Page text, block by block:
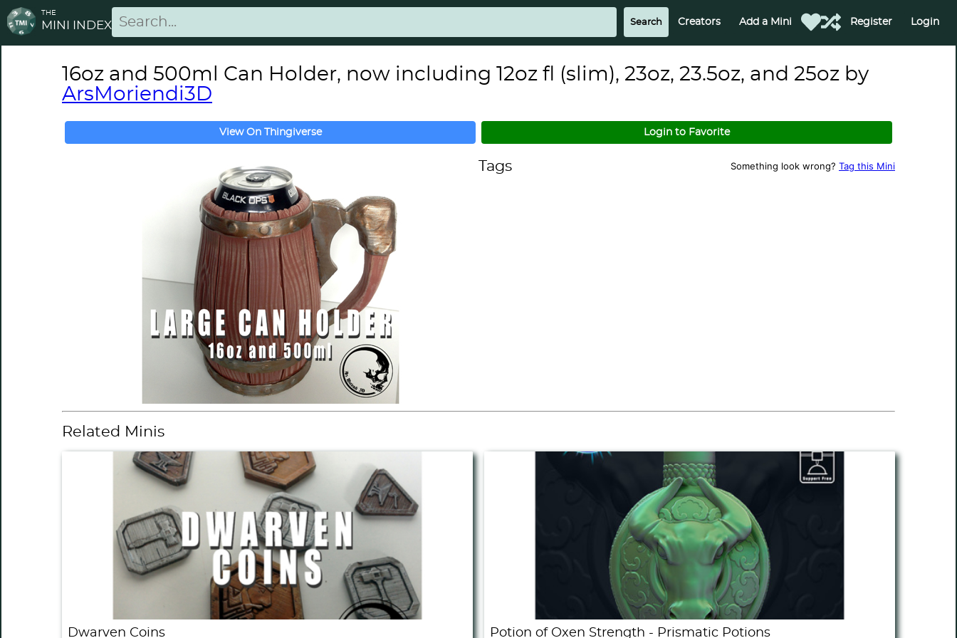
THE
MINI INDEX Creators Add a Mini Register Login
16oz and 500ml Can Holder, now including 12oz fl (slim), 23oz, 23.5oz, and 25oz by
ArsMoriendi3D
View On Thingiverse Login to Favorite
Tags Something look wrong? Tag this Mini
Related Minis
Dwarven Coins Potion of Oxen Strength - Prismatic Potions